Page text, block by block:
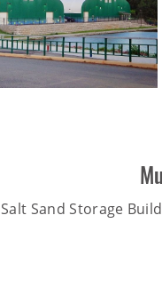
Salt Sand Storage